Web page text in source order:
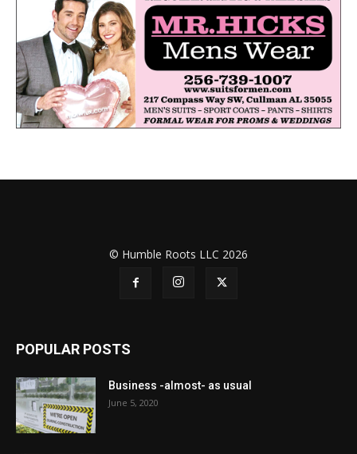
© Humble Roots LLC 2026
POPULAR POSTS
Business -almost- as usual
June 5, 2020